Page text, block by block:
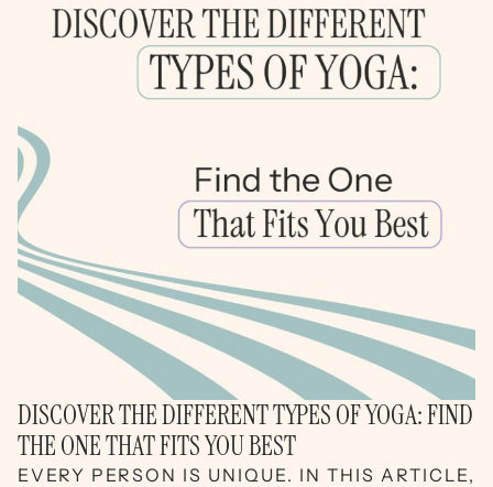
DISCOVER THE DIFFERENT TYPES OF YOGA: FIND
THE ONE THAT FITS YOU BEST
EVERY PERSON IS UNIQUE. IN THIS ARTICLE,